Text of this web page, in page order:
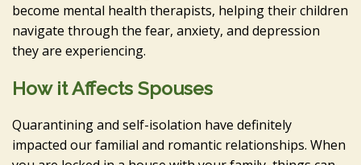
become mental health therapists, helping their children
navigate through the fear, anxiety, and depression
they are experiencing.
How it Affects Spouses
Quarantining and self-isolation have definitely
impacted our familial and romantic relationships. When